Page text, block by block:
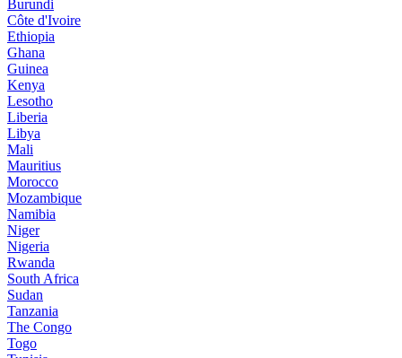
Burundi
Côte d'Ivoire
Ethiopia
Ghana
Guinea
Kenya
Lesotho
Liberia
Libya
Mali
Mauritius
Morocco
Mozambique
Namibia
Niger
Nigeria
Rwanda
South Africa
Sudan
Tanzania
The Congo
Togo